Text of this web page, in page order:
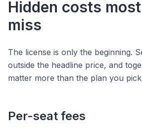
Hidden costs
miss
The license is only the beginning.
outside the headline price, and
matter more than the plan you
Per-seat fees